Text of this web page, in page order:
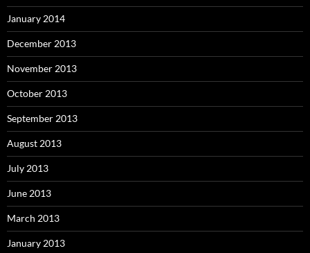
January 2014
December 2013
November 2013
October 2013
September 2013
August 2013
July 2013
June 2013
March 2013
January 2013